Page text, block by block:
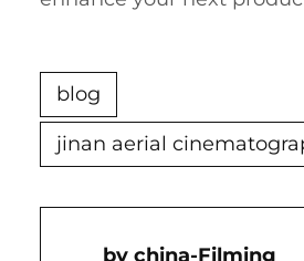
blog
jinan aerial
China-Filming